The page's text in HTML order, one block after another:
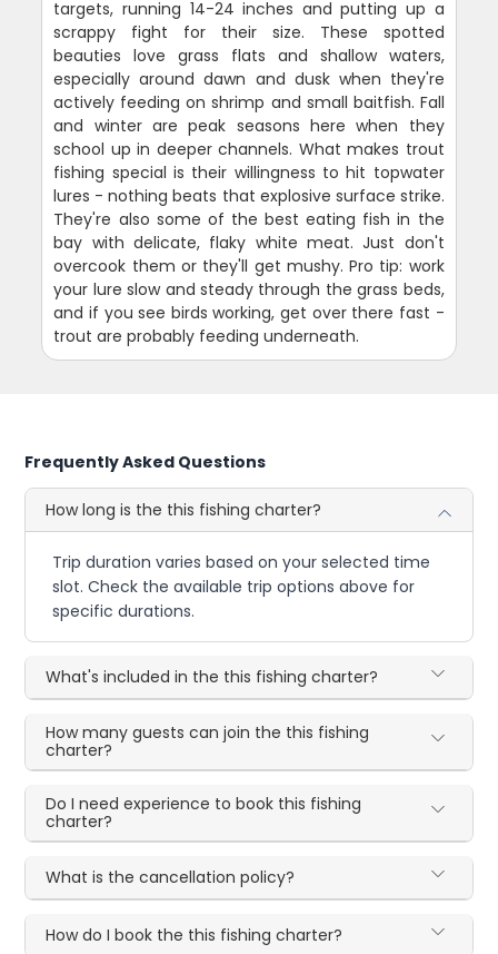
targets, running 14-24 inches and putting up a
scrappy fight for their size. These spotted
beauties love grass flats and shallow waters,
especially around dawn and dusk when they're
actively feeding on shrimp and small baitfish. Fall
and winter are peak seasons here when they
school up in deeper channels. What makes trout
fishing special is their willingness to hit topwater
lures - nothing beats that explosive surface strike.
They're also some of the best eating fish in the
bay with delicate, flaky white meat. Just don't
overcook them or they'll get mushy. Pro tip: work
your lure slow and steady through the grass beds,
and if you see birds working, get over there fast -
trout are probably feeding underneath.
Frequently Asked Questions
How long is the this fishing charter?
Trip duration varies based on your selected time
slot. Check the available trip options above for
specific durations.
What's included in the this fishing charter?
How many guests can join the this fishing
charter?
Do I need experience to book this fishing
charter?
What is the cancellation policy?
How do I book the this fishing charter?